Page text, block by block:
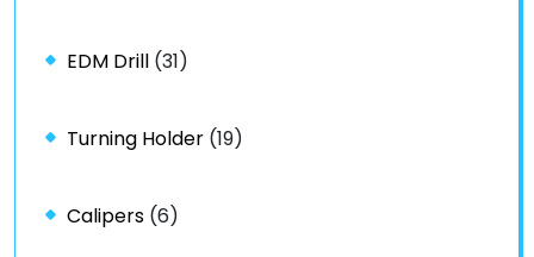
EDM Drill (31)
Turning Holder (19)
Calipers (6)